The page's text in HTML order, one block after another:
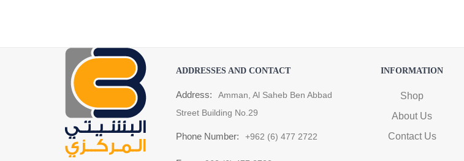
ADDRESSES AND CONTACT
Address:
Amman, Al Saheb Ben Abbad
Street Building No.29
Phone Number: +962 (6) 477 2722
INFORMATION
Shop
About Us
Contact Us